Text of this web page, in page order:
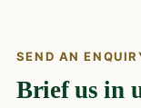
SEND AN
Brief us in